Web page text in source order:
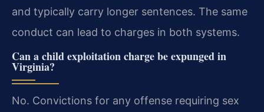
and typically carry longer sentences. The same
conduct can lead to charges in both systems.
Can a child exploitation charge be expunged in
Virginia?
No. Convictions for any offense requiring sex